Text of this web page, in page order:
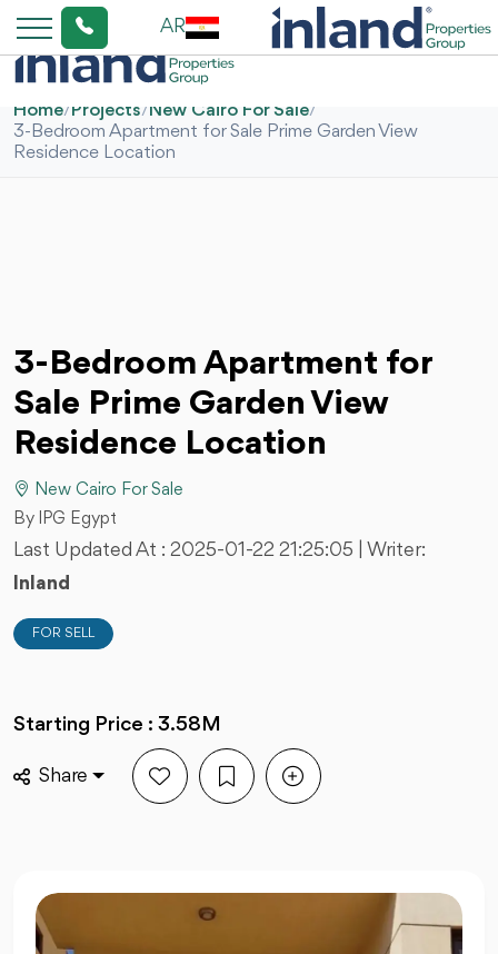
AR
Home/Projects/New Cairo For Sale/
3-Bedroom Apartment for Sale Prime Garden View
Residence Location
3-Bedroom Apartment for
Sale Prime Garden View
Residence Location
New Cairo For Sale
By IPG Egypt
Last Updated At : 2025-01-22 21:25:05
| Writer:
Inland
FOR SELL
Starting Price : 3.58M
Share